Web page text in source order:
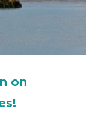
on